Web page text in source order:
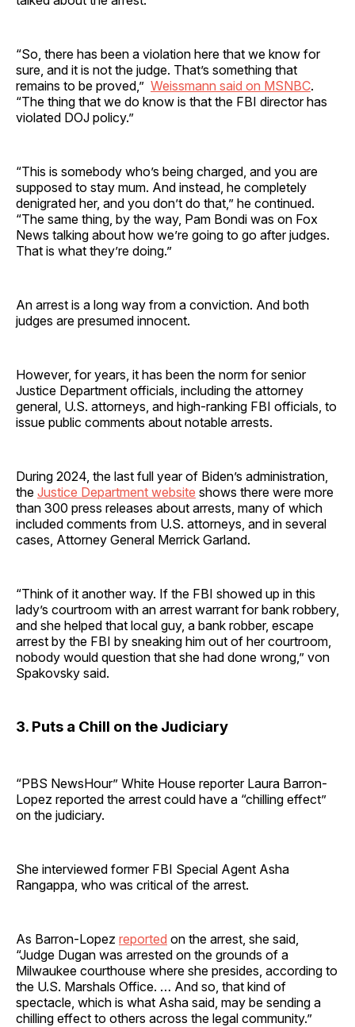
“So, there has been a violation here that we know for
sure, and it is not the judge. That’s something that
remains to be proved,” Weissmann said on MSNBC.
“The thing that we do know is that the FBI director has
violated DOJ policy.”
“This is somebody who’s being charged, and you are
supposed to stay mum. And instead, he completely
denigrated her, and you don’t do that,” he continued.
“The same thing, by the way, Pam Bondi was on Fox
News talking about how we’re going to go after judges.
That is what they’re doing.”
An arrest is a long way from a conviction. And both
judges are presumed innocent.
However, for years, it has been the norm for senior
Justice Department officials, including the attorney
general, U.S. attorneys, and high-ranking FBI officials, to
issue public comments about notable arrests.
During 2024, the last full year of Biden’s administration,
the Justice Department website shows there were more
than 300 press releases about arrests, many of which
included comments from U.S. attorneys, and in several
cases, Attorney General Merrick Garland.
“Think of it another way. If the FBI showed up in this
lady’s courtroom with an arrest warrant for bank robbery,
and she helped that local guy, a bank robber, escape
arrest by the FBI by sneaking him out of her courtroom,
nobody would question that she had done wrong,” von
Spakovsky said.
3. Puts a Chill on the Judiciary
“PBS NewsHour” White House reporter Laura Barron-
Lopez reported the arrest could have a “chilling effect”
on the judiciary.
She interviewed former FBI Special Agent Asha
Rangappa, who was critical of the arrest.
As Barron-Lopez reported on the arrest, she said,
“Judge Dugan was arrested on the grounds of a
Milwaukee courthouse where she presides, according to
the U.S. Marshals Office. … And so, that kind of
spectacle, which is what Asha said, may be sending a
chilling effect to others across the legal community.”